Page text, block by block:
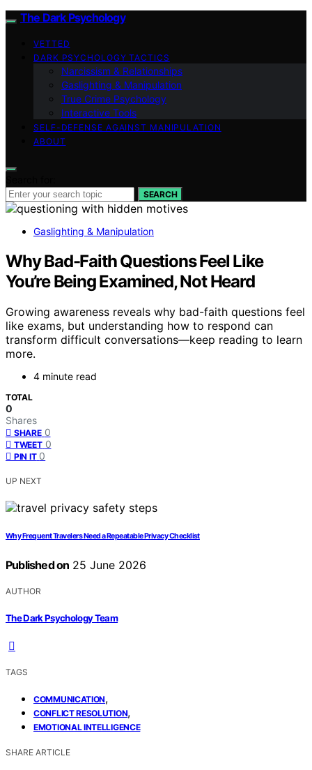
The Dark Psychology
VETTED
DARK PSYCHOLOGY TACTICS
Narcissism & Relationships
Gaslighting & Manipulation
True Crime Psychology
Interactive Tools
SELF-DEFENSE AGAINST MANIPULATION
ABOUT
SEARCH
Gaslighting & Manipulation
Why Bad-Faith Questions Feel Like
You’re Being Examined, Not Heard
Growing awareness reveals why bad-faith questions feel
like exams, but understanding how to respond can
transform difficult conversations—keep reading to learn
more.
4 minute read
TOTAL
0
Shares
SHARE 0
TWEET 0
PIN IT 0
UP NEXT
Why Frequent Travelers Need a Repeatable Privacy Checklist
Published on 25 June 2026
AUTHOR
The Dark Psychology Team
TAGS
COMMUNICATION,
CONFLICT RESOLUTION,
EMOTIONAL INTELLIGENCE
SHARE ARTICLE